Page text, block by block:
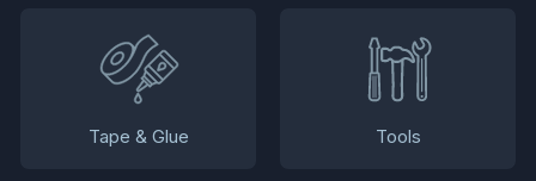
Tape & Glue Tools